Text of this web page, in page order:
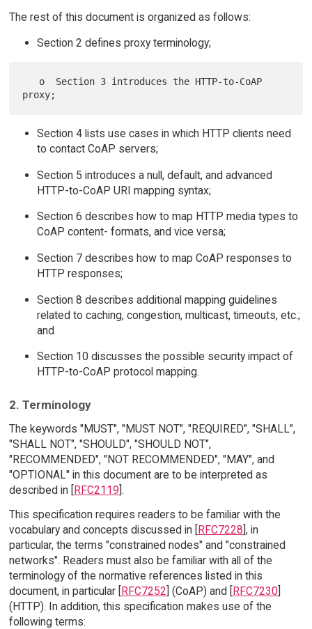
The rest of this document is organized as follows:
Section 2 defines proxy terminology;
Section 4 lists use cases in which HTTP clients need
to contact CoAP servers;
Section 5 introduces a null, default, and advanced
HTTP-to-CoAP URI mapping syntax;
Section 6 describes how to map HTTP media types to
CoAP content- formats, and vice versa;
Section 7 describes how to map CoAP responses to
HTTP responses;
Section 8 describes additional mapping guidelines
related to caching, congestion, multicast, timeouts, etc.;
and
Section 10 discusses the possible security impact of
HTTP-to-CoAP protocol mapping.
2. Terminology
The keywords "MUST", "MUST NOT", "REQUIRED", "SHALL",
"SHALL NOT", "SHOULD", "SHOULD NOT",
"RECOMMENDED", "NOT RECOMMENDED", "MAY", and
"OPTIONAL" in this document are to be interpreted as
described in [RFC2119].
This specification requires readers to be familiar with the
vocabulary and concepts discussed in [RFC7228], in
particular, the terms "constrained nodes" and "constrained
networks". Readers must also be familiar with all of the
terminology of the normative references listed in this
document, in particular [RFC7252] (CoAP) and [RFC7230]
(HTTP). In addition, this specification makes use of the
following terms: